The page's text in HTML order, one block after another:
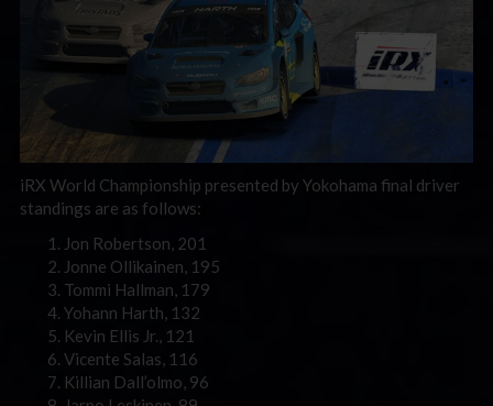
iRX World Championship presented by Yokohama final driver
standings are as follows:
Jon Robertson, 201
Jonne Ollikainen, 195
Tommi Hallman, 179
Yohann Harth, 132
Kevin Ellis Jr., 121
Vicente Salas, 116
Killian Dall’olmo, 96